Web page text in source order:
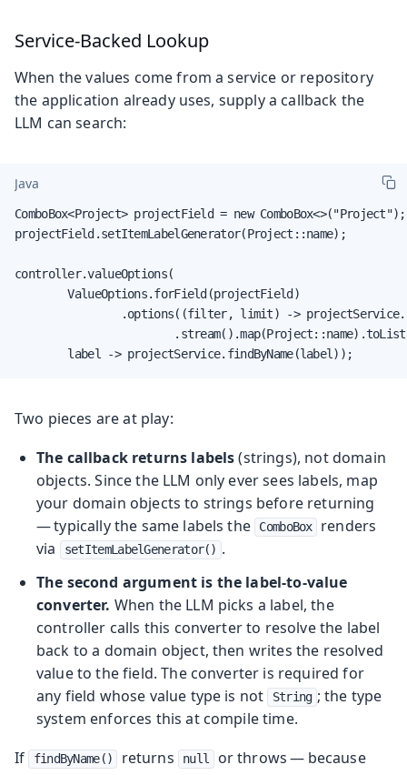
Service-Backed Lookup
When the values come from a service or repository
the application already uses, supply a callback the
LLM can search:
Java
ComboBox<Project> projectField = new ComboBox<>("Project");
projectField.setItemLabelGenerator(Project::name);
controller.valueOptions(
        ValueOptions.forField(projectField)
.options((filter, limit) ->
        label -> projectService.findByName(label));
Two pieces are at play:
The callback returns labels(strings), not domain
objects. Since the LLM only ever sees labels, map
your domain objects to strings before returning
— typically the same labels the
ComboBox
renders
via
setItemLabelGenerator() .
The second argument is the label-to-value
converter. When the LLM picks a label, the
controller calls this converter to resolve the label
back to a domain object, then writes the resolved
value to the field. The converter is required for
any field whose value type is not
String ; the type
system enforces this at compile time.
If
findByName() returns null
or throws — because